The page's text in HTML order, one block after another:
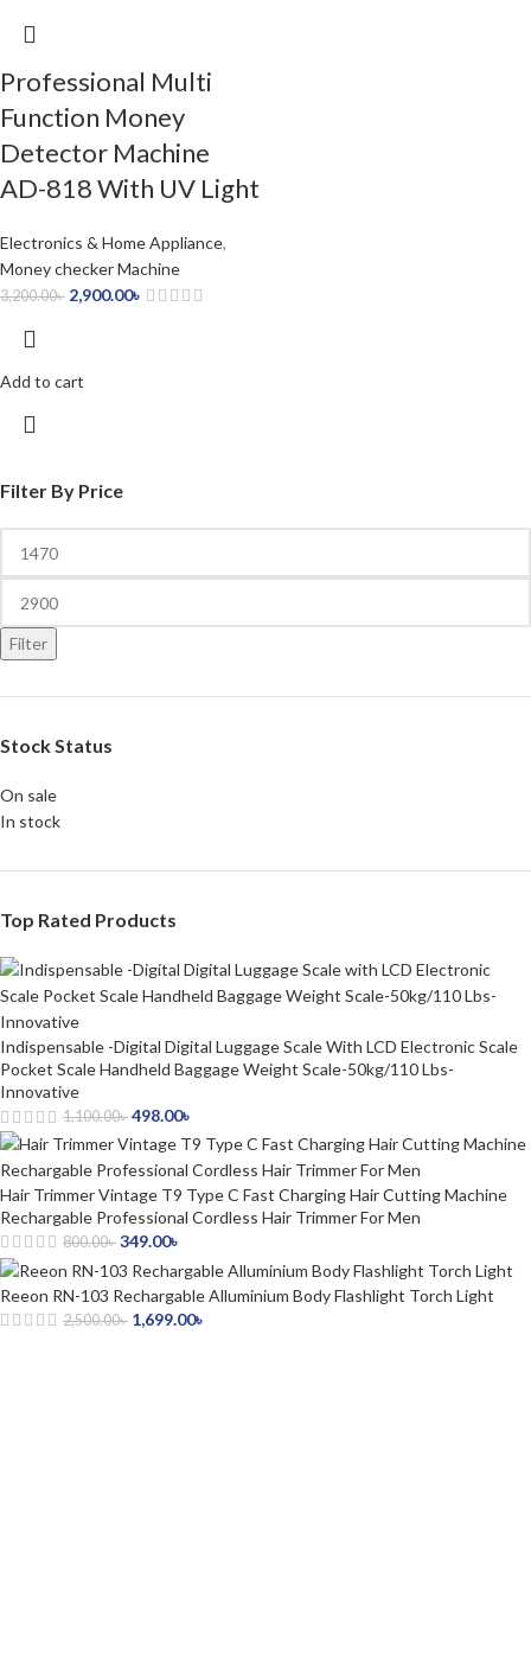
Filter By Price
Filter
Stock Status
On sale
In stock
Top Rated Products
Indispensable -Digital Digital Luggage Scale With LCD Electronic Scale
Pocket Scale Handheld Baggage Weight Scale-50kg/110 Lbs-
Innovative
1,100.00৳ 498.00৳
Hair Trimmer Vintage T9 Type C Fast Charging Hair Cutting Machine
Rechargable Professional Cordless Hair Trimmer For Men
800.00৳ 349.00৳
Reeon RN-103 Rechargable Alluminium Body Flashlight Torch Light
2,500.00৳ 1,699.00৳
Professional Multi
Function Money
Detector Machine
AD-818 With UV Light
Electronics & Home Appliance,
Money checker Machine
3,200.00৳ 2,900.00৳
Add to cart